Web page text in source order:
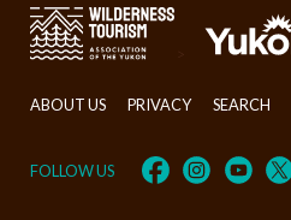
ABOUT US PRIVACY SEARCH
FOLLOW US